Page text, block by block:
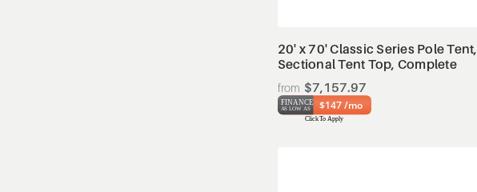
20' x 70' Classic Series Pole Tent,
Sectional Tent Top, Complete
$7,157.97
$147 /mo